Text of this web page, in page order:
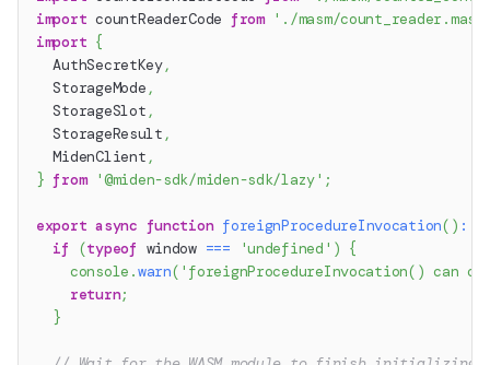
import countReaderCode from
'./masm/
import {
  AuthSecretKey
,
  StorageMode
,
  StorageSlot
,
  StorageResult
,
  MidenClient
,
} from '@miden-sdk/miden-sdk/lazy' ;
export async function foreignProcedureInvocation( ) :
if
(typeof window === 'undefined' ) {
console .warn( 'foreignProcedureInvocation() can
return;
}